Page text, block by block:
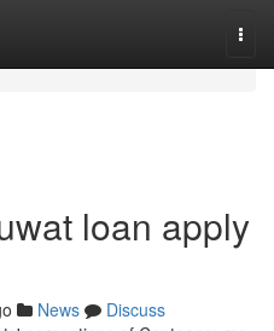
loan apply
News
Discuss